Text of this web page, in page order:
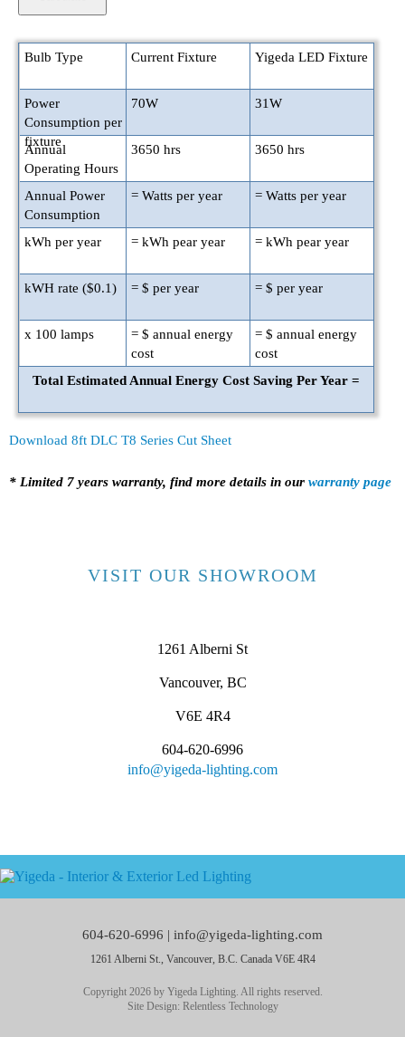
Bulb Type
Power
Consumption per
fixture
Annual
Operating Hours
Annual Power
Consumption
kWh per year
kWH rate ($0.1)
x 100 lamps
Current Fixture
70W
3650 hrs
= Watts per year
= kWh pear year
= $ per year
= $ annual energy
cost
Yigeda LED Fixture
31W
3650 hrs
= Watts per year
= kWh pear year
= $ per year
= $ annual energy
cost
Total Estimated Annual Energy Cost Saving Per Year =
Download 8ft DLC T8 Series Cut Sheet
* Limited 7 years warranty, find more details in our warranty page
VISIT OUR SHOWROOM
1261 Alberni St
Vancouver, BC
V6E 4R4
604-620-6996
info@yigeda-lighting.com
604-620-6996 | info@yigeda-lighting.com
1261 Alberni St., Vancouver, B.C. Canada V6E 4R4
Copyright 2026 by Yigeda Lighting. All rights reserved.
Site Design: Relentless Technology